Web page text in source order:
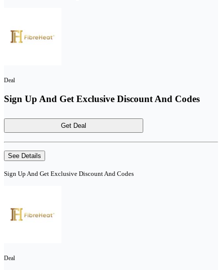
Deal
Sign Up And Get Exclusive Discount And Codes
Get Deal
See Details
Sign Up And Get Exclusive Discount And Codes
Deal